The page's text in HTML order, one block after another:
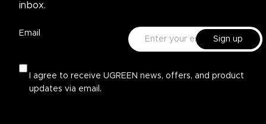
inbox.
Email
Sign up
I agree to receive UGREEN news, offers, and product
updates via email.